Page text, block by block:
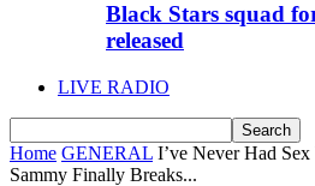
Black Stars squad
released
LIVE RADIO
Home GENERAL I’ve Never Had
Sammy Finally Breaks...